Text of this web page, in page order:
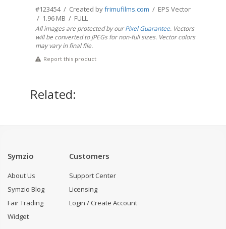
#123454 / Created byfrimufilms.com / EPS Vector
/ 1.96 MB / FULL
All images are protected by ourPixel Guarantee. Vectors
will be converted to JPEGs for non-full sizes. Vector colors
may vary in final file.
Report this product
Related:
Symzio
About Us
Symzio Blog
Fair Trading
Widget
Customers
Support Center
Licensing
Login / Create Account